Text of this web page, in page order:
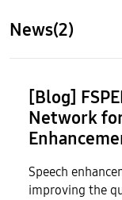
News(2)
[Blog] F
Network
Speech
improving the